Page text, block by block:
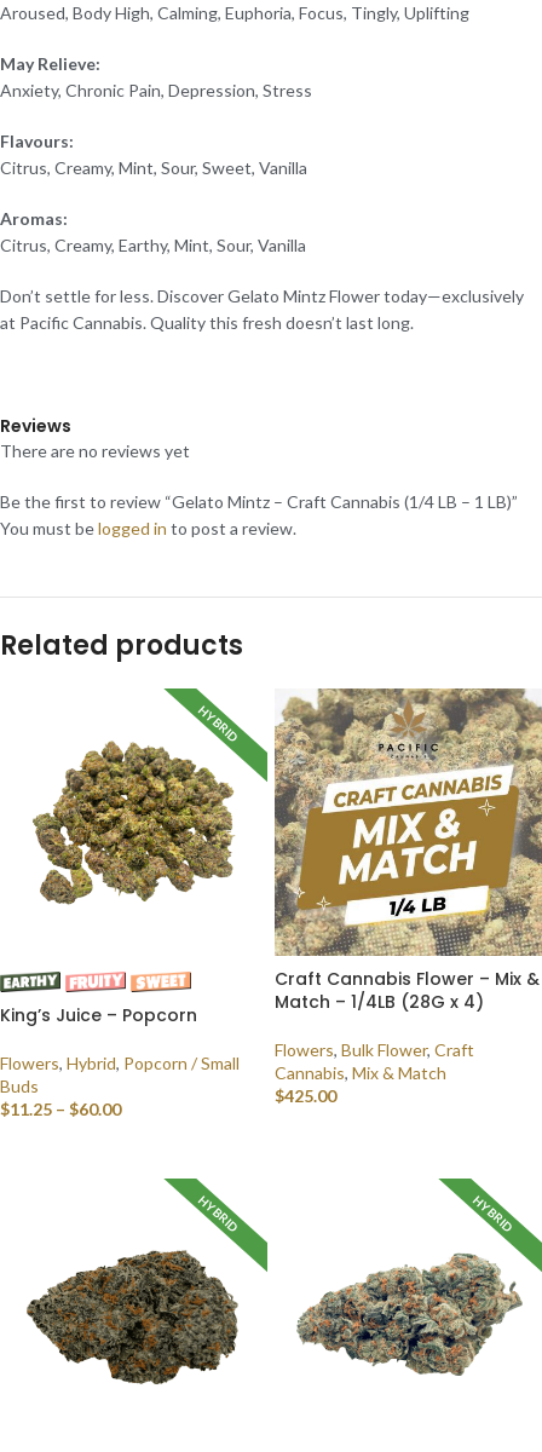
Aroused, Body High, Calming, Euphoria, Focus, Tingly, Uplifting
May Relieve:
Anxiety, Chronic Pain, Depression, Stress
Flavours:
Citrus, Creamy, Mint, Sour, Sweet, Vanilla
Aromas:
Citrus, Creamy, Earthy, Mint, Sour, Vanilla
Don’t settle for less. Discover Gelato Mintz Flower today—exclusively
at Pacific Cannabis. Quality this fresh doesn’t last long.
Reviews
There are no reviews yet
Be the first to review “Gelato Mintz – Craft Cannabis (1/4 LB – 1 LB)”
You must belogged in to post a review.
Related products
HYBRID
King’s Juice – Popcorn
Flowers, Hybrid, Popcorn / Small
Buds
$11.25 – $60.00
Craft Cannabis Flower – Mix &
Match – 1/4LB (28G x 4)
Flowers, Bulk Flower, Craft
Cannabis, Mix & Match
$425.00
HYBRID HYBRID